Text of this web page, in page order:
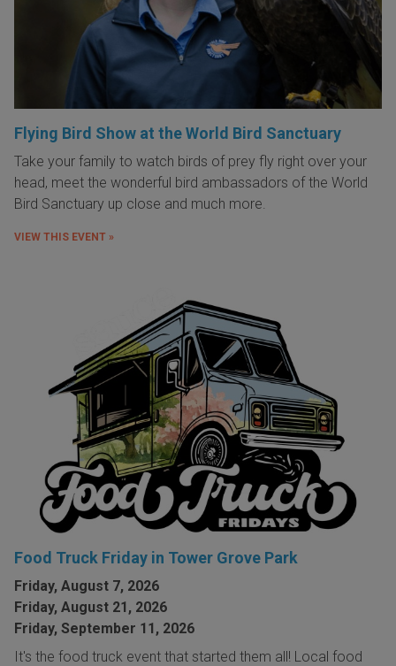
Flying Bird Show at the World Bird Sanctuary
Take your family to watch birds of prey fly right over your
head, meet the wonderful bird ambassadors of the World
Bird Sanctuary up close and much more.
VIEW THIS EVENT »
Food Truck Friday in Tower Grove Park
Friday, August 7, 2026
Friday, August 21, 2026
Friday, September 11, 2026
It's the food truck event that started them all! Local food